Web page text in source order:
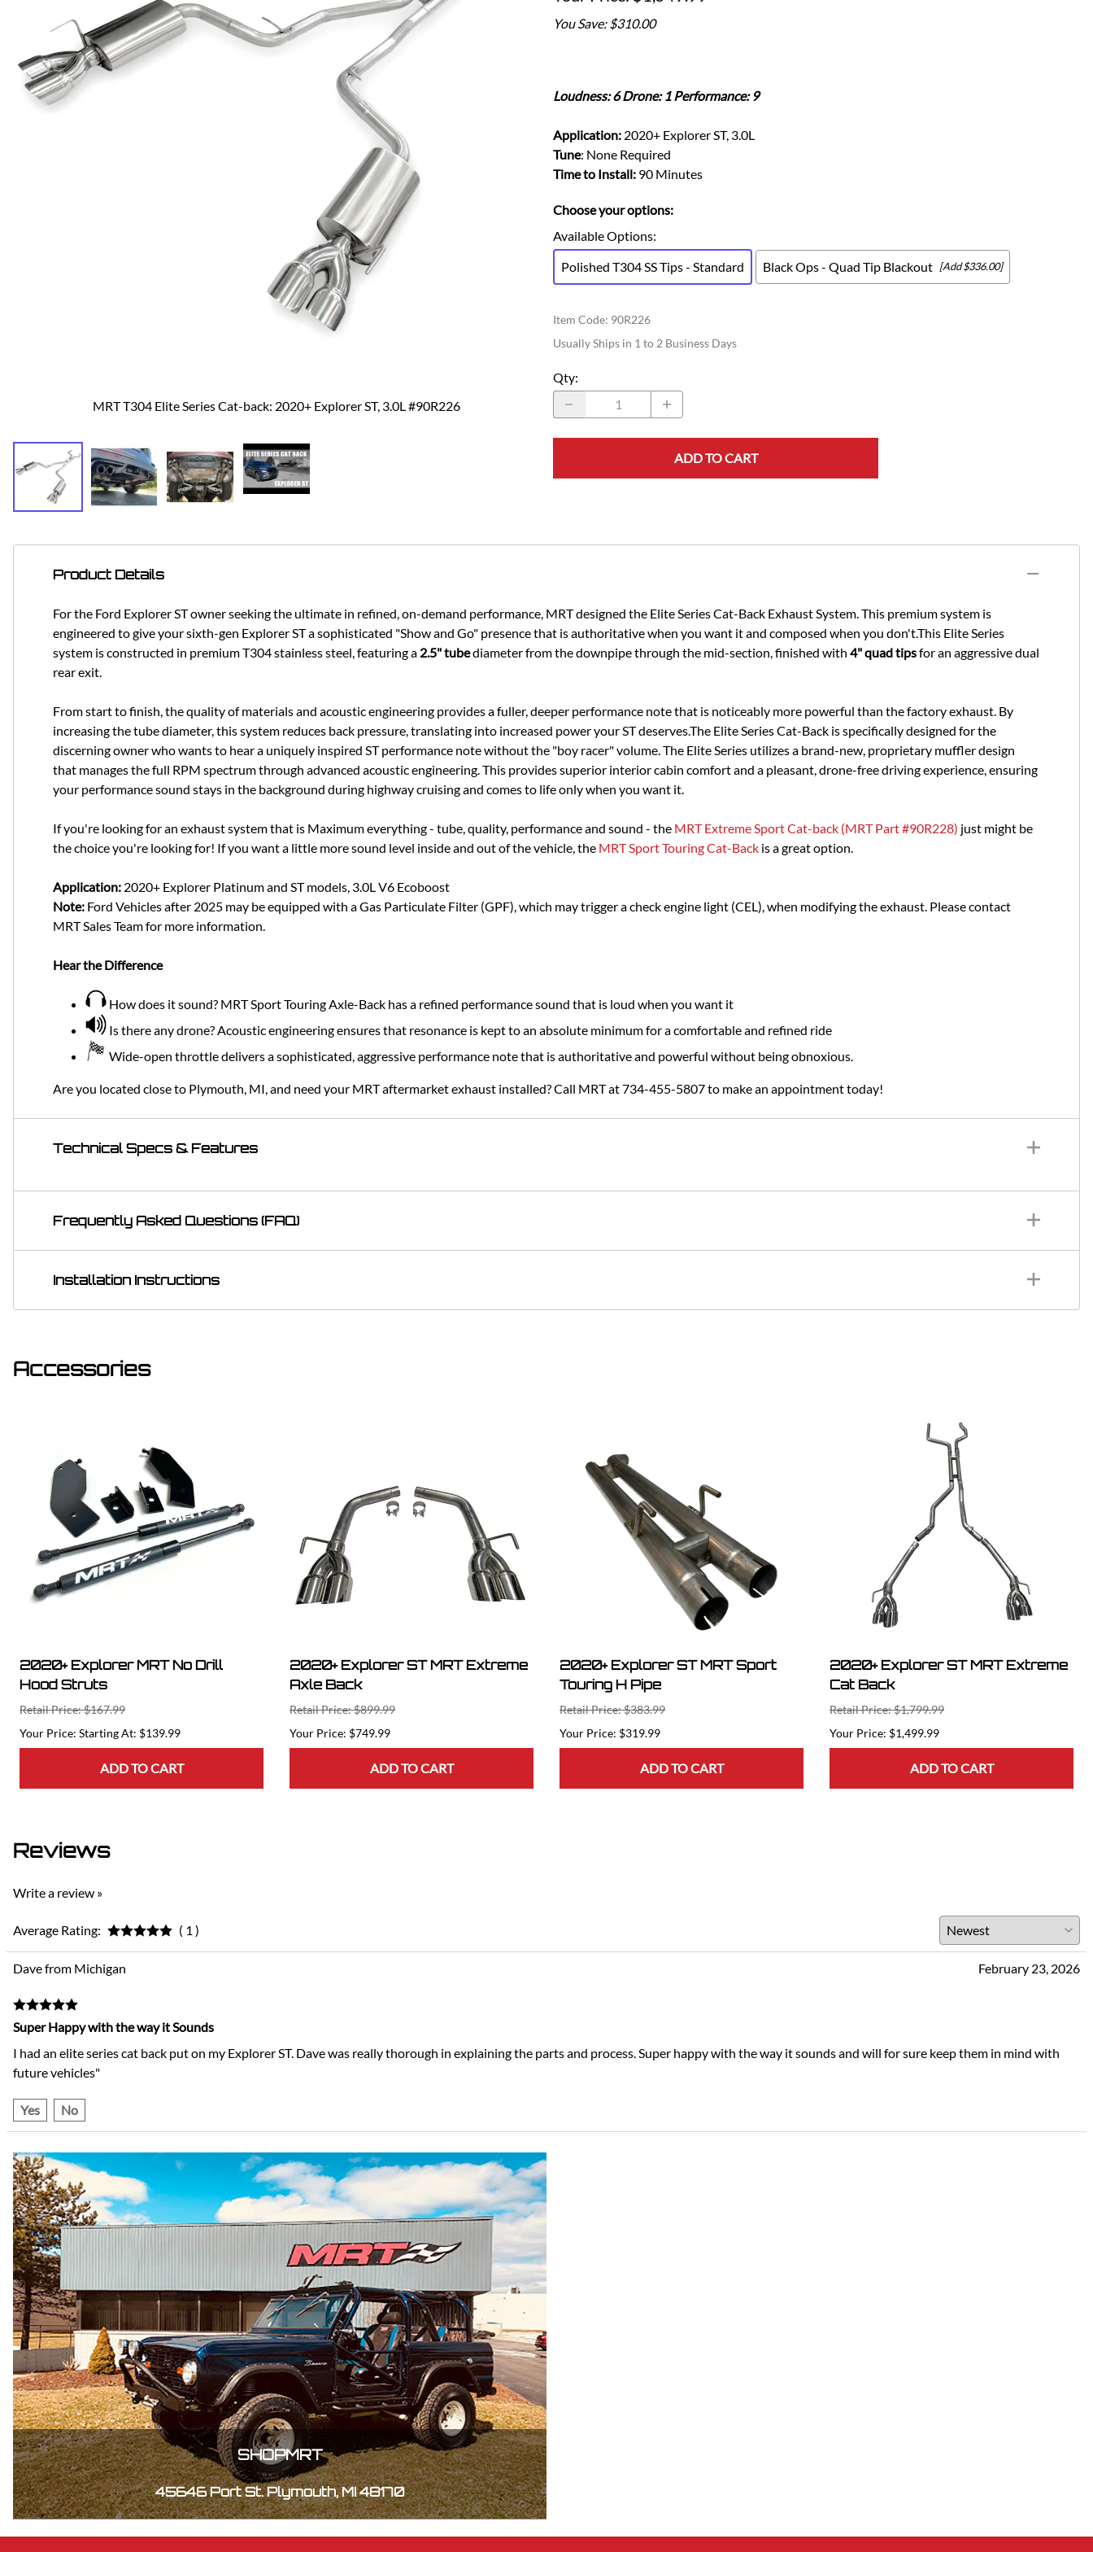
Dodge
Dodge Challenger
Dodge Charger
Ford Flex
Ford Focus
Ford Mustang
Ford Ranger
Ford Taurus SHO
Wrangler
Lincoln MKC
Lincoln MKZ
Mazda
MRT T304 Elite Series Cat-back: 2020+ Explorer ST, 3.0L #90R226
You Save: $310.00
Loudness: 6 Drone: 1 Performance: 9
Application: 2020+ Explorer ST, 3.0L
Tune: None Required
Time to Install: 90 Minutes
Choose your options:
Available Options:
Polished T304 SS Tips - Standard
Black Ops - Quad Tip Blackout [Add $336.00]
Item Code: 90R226
Usually Ships in 1 to 2 Business Days
Qty:
ADD TO CART
Product Details
For the Ford Explorer ST owner seeking the ultimate in refined, on-demand performance, MRT designed the Elite Series Cat-Back Exhaust System. This premium system is
engineered to give your sixth-gen Explorer ST a sophisticated "Show and Go" presence that is authoritative when you want it and composed when you don't.This Elite Series
system is constructed in premium T304 stainless steel, featuring a 2.5" tubediameter from the downpipe through the mid-section, finished with 4" quad tipsfor an aggressive dual
rear exit.
From start to finish, the quality of materials and acoustic engineering provides a fuller, deeper performance note that is noticeably more powerful than the factory exhaust. By
increasing the tube diameter, this system reduces back pressure, translating into increased power your ST deserves.The Elite Series Cat-Back is specifically designed for the
discerning owner who wants to hear a uniquely inspired ST performance note without the "boy racer" volume. The Elite Series utilizes a brand-new, proprietary muffler design
that manages the full RPM spectrum through advanced acoustic engineering. This provides superior interior cabin comfort and a pleasant, drone-free driving experience, ensuring
your performance sound stays in the background during highway cruising and comes to life only when you want it.
If you're looking for an exhaust system that is Maximum everything - tube, quality, performance and sound - the MRT Extreme Sport Cat-back (MRT Part #90R228) just might be
the choice you're looking for! If you want a little more sound level inside and out of the vehicle, the MRT Sport Touring Cat-Back is a great option.
Application: 2020+ Explorer Platinum and ST models, 3.0L V6 Ecoboost
Note: Ford Vehicles after 2025 may be equipped with a Gas Particulate Filter (GPF), which may trigger a check engine light (CEL), when modifying the exhaust. Please contact
MRT Sales Team for more information.
Hear the Difference
How does it sound? MRT Sport Touring Axle-Back has a refined performance sound that is loud when you want it
Is there any drone? Acoustic engineering ensures that resonance is kept to an absolute minimum for a comfortable and refined ride
Wide-open throttle delivers a sophisticated, aggressive performance note that is authoritative and powerful without being obnoxious.
Are you located close to Plymouth, MI, and need your MRT aftermarket exhaust installed? Call MRT at 734-455-5807 to make an appointment today!
Technical Specs & Features
Frequently Asked Questions (FAQ)
Installation Instructions
Accessories
2020+ Explorer MRT No Drill
Hood Struts
Retail Price: $167.99
Starting At: $139.99
ADD TO CART
2020+ Explorer ST MRT Extreme
Axle Back
Retail Price: $899.99
$749.99
ADD TO CART
2020+ Explorer ST MRT Sport
Touring H Pipe
Retail Price: $383.99
$319.99
ADD TO CART
2020+ Explorer ST MRT Extreme
Cat Back
Retail Price: $1,799.99
$1,499.99
ADD TO CART
Reviews
Write a review »
Average Rating: ( 1 )
Dave from Michigan February 23, 2026
Super Happy with the way it Sounds
I had an elite series cat back put on my Explorer ST. Dave was really thorough in explaining the parts and process. Super happy with the way it sounds and will for sure keep them in mind with
future vehicles"
Yes No
SHOPMRT
45646 Port St. Plymouth, MI 48170